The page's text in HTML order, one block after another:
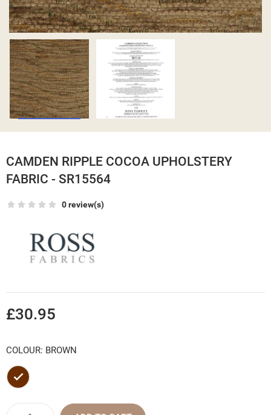
CAMDEN RIPPLE COCOA UPHOLSTERY
FABRIC - SR15564
0 review(s)
£30.95
COLOUR: BROWN
Brown